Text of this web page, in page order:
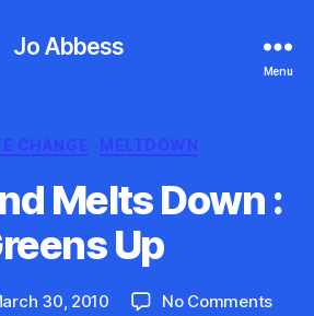
Jo Abbess
Menu
Categories
CHANGE MELTDOWN
Melts Down :
Up
30, 2010 No Commentson